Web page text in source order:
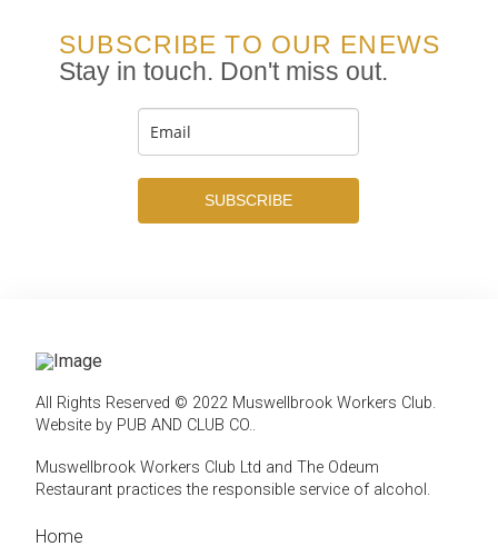
SUBSCRIBE TO OUR ENEWS
Stay in touch. Don't miss out.
SUBSCRIBE
All Rights Reserved © 2022 Muswellbrook Workers Club.
Website by PUB AND CLUB CO..
Muswellbrook Workers Club Ltd and The Odeum
Restaurant practices the responsible service of alcohol.
Home← Back
← Back